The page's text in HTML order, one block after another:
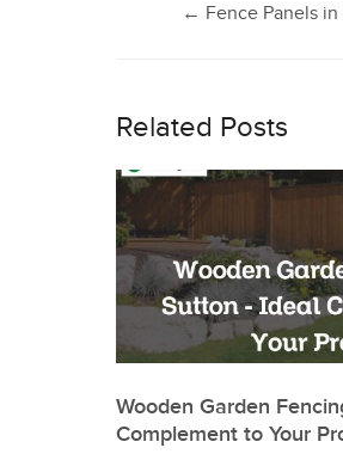
Post
← Fence Panels in
Related Posts
Wooden Garden
Complement to Your